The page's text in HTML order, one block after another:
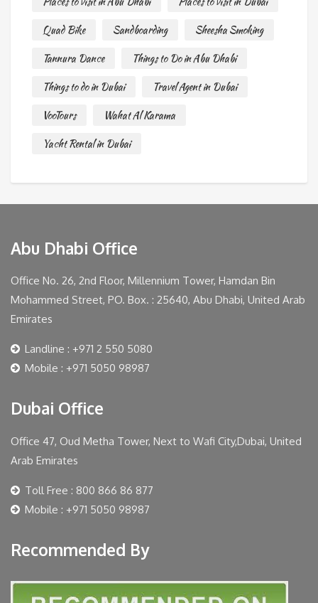
Quad Bike
Sandboarding
Sheesha Smoking
Tannura Dance
Things to Do in Abu Dhabi
Things to do in Dubai
Travel Agent in Dubai
VooTours
Wahat Al Karama
Yacht Rental in Dubai
Abu Dhabi Office
Office No. 26, 2nd Floor, Millennium Tower, Hamdan Bin
Mohammed Street, PO. Box. : 25640, Abu Dhabi, United Arab
Emirates
Landline : +971 2 550 5080
Mobile : +971 5050 98987
Dubai Office
Office 47, Oud Metha Tower, Next to Wafi City,Dubai, United
Arab Emirates
Toll Free : 800 866 86 877
Mobile : +971 5050 98987
Recommended By